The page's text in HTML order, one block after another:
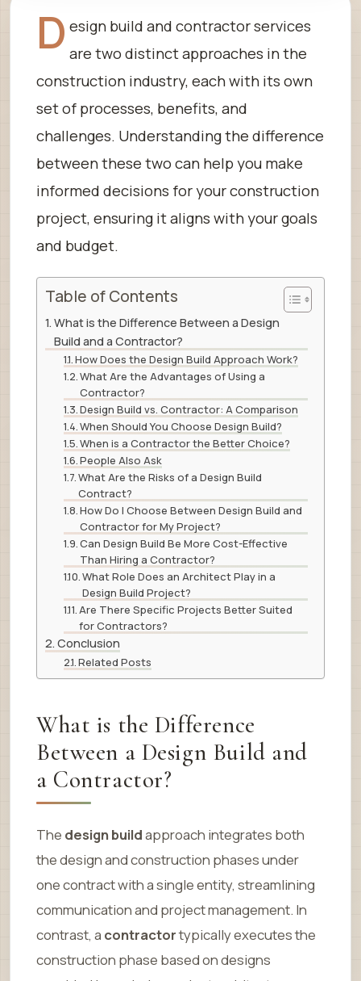
D esign build and contractor services
are two distinct approaches in the
construction industry, each with its own
set of processes, benefits, and
challenges. Understanding the difference
between these two can help you make
informed decisions for your construction
project, ensuring it aligns with your goals
and budget.
Table of Contents
What is the Difference Between a Design
Build and a Contractor?
How Does the Design Build Approach Work?
What Are the Advantages of Using a
Contractor?
Design Build vs. Contractor: A Comparison
When Should You Choose Design Build?
When is a Contractor the Better Choice?
People Also Ask
What Are the Risks of a Design Build
Contract?
How Do I Choose Between Design Build and
Contractor for My Project?
Can Design Build Be More Cost-Effective
Than Hiring a Contractor?
What Role Does an Architect Play in a
Design Build Project?
Are There Specific Projects Better Suited
for Contractors?
Conclusion
Related Posts
What is the Difference
Between a Design Build and
a Contractor?
The design buildapproach integrates both
the design and construction phases under
one contract with a single entity, streamlining
communication and project management. In
contrast, a contractortypically executes the
construction phase based on designs